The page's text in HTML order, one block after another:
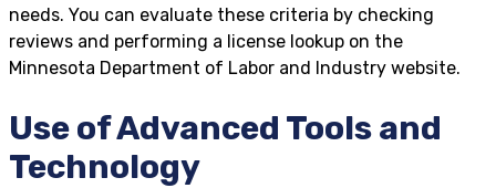
needs. You can evaluate these criteria by checking
reviews and performing a license lookup on the
Minnesota Department of Labor and Industry website.
Use of Advanced Tools and
Technology